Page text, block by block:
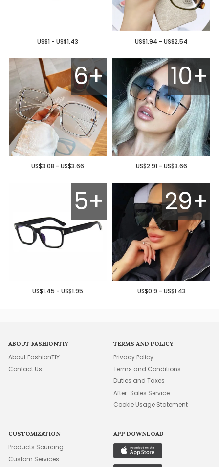
US$1 - US$1.43 US$1.94 - US$2.54
6+
US$3.08 - US$3.66
10+
US$2.91 - US$3.66
5+
US$1.45 - US$1.95
29+
US$0.9 - US$1.43
ABOUT FASHIONTIY
About FashionTIY
Contact Us
TERMS AND POLICY
Privacy Policy
Terms and Conditions
Duties and Taxes
After-Sales Service
Cookie Usage Statement
CUSTOMIZATION
Products Sourcing
Custom Services
APP DOWNLOAD